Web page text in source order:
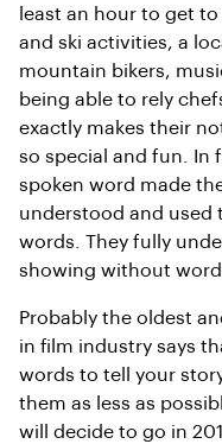
least an hour to get
and ski activities, a
mountain bikers,
being able to rely
exactly makes their
so special and fun. In
spoken word made
understood and
words. They fully
showing without
Probably the oldest
in film industry says
words to tell your
them as less as
will decide to go in